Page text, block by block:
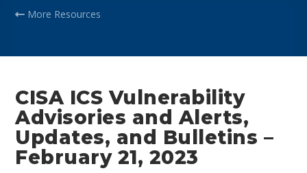
More Resources
CISA ICS Vulnerability
Advisories and Alerts,
Updates, and Bulletins –
February 21, 2023